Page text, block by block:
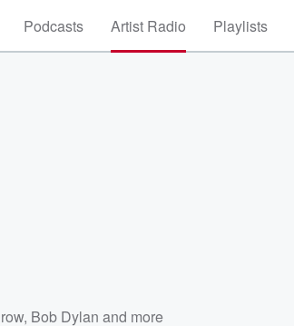
Podcasts Artist Radio Playlists
, Bob Dylan and more